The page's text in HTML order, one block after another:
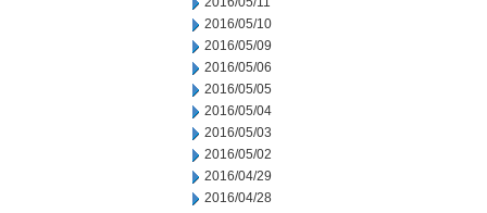
2016/05/10
2016/05/09
2016/05/06
2016/05/05
2016/05/04
2016/05/03
2016/05/02
2016/04/29
2016/04/28